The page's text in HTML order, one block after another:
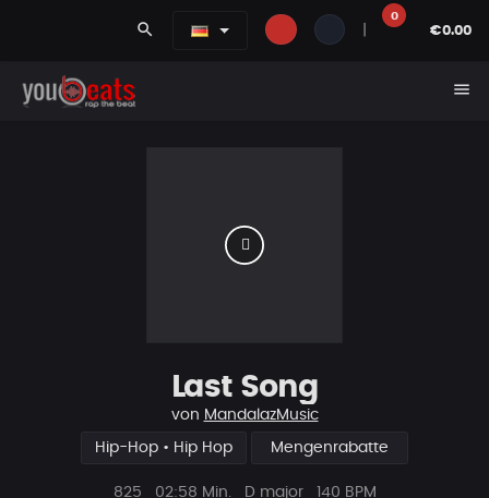
search
0
€0.00
menu
Last Song
von MandalazMusic
Hip-Hop • Hip Hop Mengenrabatte
Plays
825
Beat
02:58 Min. D major 140 BPM